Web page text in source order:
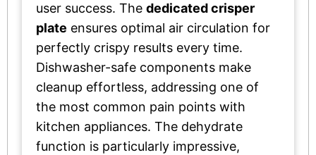
user success. The dedicated crisper
plate ensures optimal air circulation for
perfectly crispy results every time.
Dishwasher-safe components make
cleanup effortless, addressing one of
the most common pain points with
kitchen appliances. The dehydrate
function is particularly impressive,